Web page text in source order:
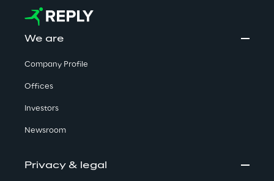
We are
Company Profile
Offices
Investors
Newsroom
Privacy & legal